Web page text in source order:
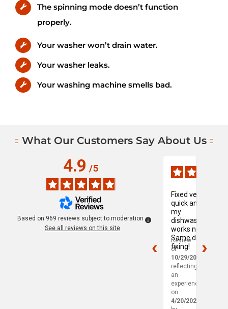
The spinning mode doesn’t function
properly.
Your washer won’t drain water.
Your washer leaks.
Your washing machine smells bad.
What Our Customers Say About Us
4.9/5
Based on 969 reviews subject to moderation
See all reviews on this site
Fixed very
quick and
my
dishwasher
works now!
Same day
fixing!
Review
of
10/29/2025
reflecting
an
experience
on
4/20/2025